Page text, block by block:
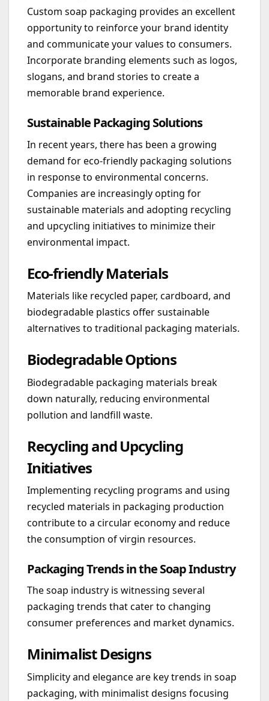
Custom soap packaging provides an excellent
opportunity to reinforce your brand identity
and communicate your values to consumers.
Incorporate branding elements such as logos,
slogans, and brand stories to create a
memorable brand experience.
Sustainable Packaging Solutions
In recent years, there has been a growing
demand for eco-friendly packaging solutions
in response to environmental concerns.
Companies are increasingly opting for
sustainable materials and adopting recycling
and upcycling initiatives to minimize their
environmental impact.
Eco-friendly Materials
Materials like recycled paper, cardboard, and
biodegradable plastics offer sustainable
alternatives to traditional packaging materials.
Biodegradable Options
Biodegradable packaging materials break
down naturally, reducing environmental
pollution and landfill waste.
Recycling and Upcycling
Initiatives
Implementing recycling programs and using
recycled materials in packaging production
contribute to a circular economy and reduce
the consumption of virgin resources.
Packaging Trends in the Soap Industry
The soap industry is witnessing several
packaging trends that cater to changing
consumer preferences and market dynamics.
Minimalist Designs
Simplicity and elegance are key trends in soap
packaging, with minimalist designs focusing